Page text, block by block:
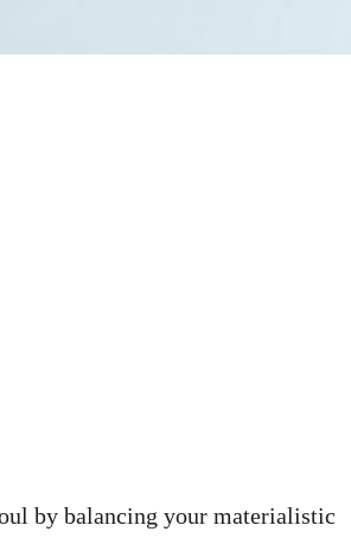
by balancing your materialistic